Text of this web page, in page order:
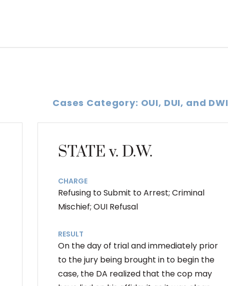
Cases Category: OUI, DUI, and DWI
STATE v. D.W.
CHARGE
Refusing to Submit to Arrest; Criminal
Mischief; OUI Refusal
RESULT
On the day of trial and immediately prior
to the jury being brought in to begin the
case, the DA realized that the cop may